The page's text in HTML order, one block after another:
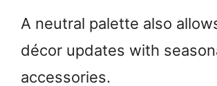
A neutral palette also
décor updates with
accessories.